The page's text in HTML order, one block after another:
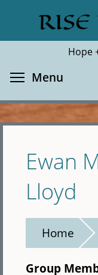
main
Hope
Search
Menu
Ewan
Lloyd
Home
Group